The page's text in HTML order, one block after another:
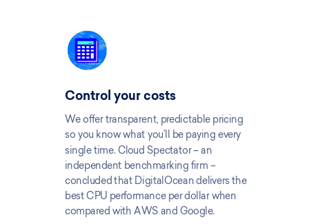
Control your costs
We offer transparent, predictable pricing
so you know what you’ll be paying every
single time. Cloud Spectator – an
independent benchmarking firm –
concluded that DigitalOcean delivers the
best CPU performance per dollar when
compared with AWS and Google.